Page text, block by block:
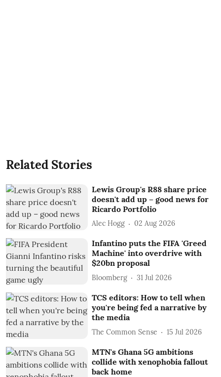
Related Stories
Lewis Group's R88 share price
doesn't add up – good news for
Ricardo Portfolio
Alec Hogg 02 Aug 2026
Infantino puts the FIFA 'Greed
Machine' into overdrive with
$20bn proposal
Bloomberg 31 Jul 2026
TCS editors: How to tell when
you're being fed a narrative by
the media
The Common Sense 15 Jul 2026
MTN's Ghana 5G ambitions
collide with xenophobia fallout
back home